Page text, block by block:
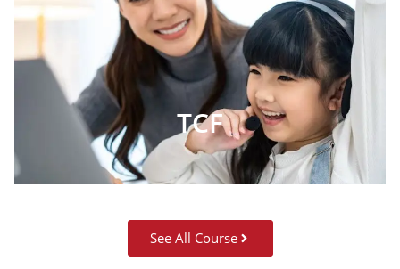
TCF
See All Course